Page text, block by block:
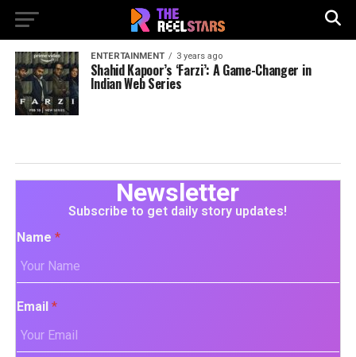
ENTERTAINMENT 3 years ago
Shahid Kapoor’s ‘Farzi’: A Game-Changer in
Indian Web Series
Newsletter
Subscribe to get daily story updates!
Name *
Email *